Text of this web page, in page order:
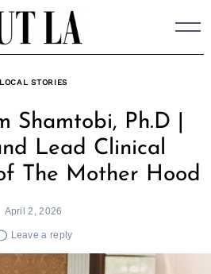
LOCAL STORIES
Shamtobi, Ph.D |
Lead Clinical
The Mother Hood
April 2, 2026
Leave a reply